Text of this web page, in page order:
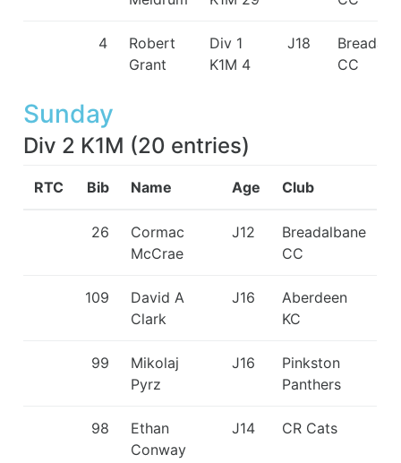
4
Robert
Grant
Div 1
K1M 4
J18
CC
Sunday
Div 2 K1M (20 entries)
RTC Bib Name Age Club
26
Cormac
McCrae
J12
Breadalbane
CC
109
David A
Clark
J16
Aberdeen
KC
99
Mikolaj
Pyrz
J16
Pinkston
Panthers
98
Ethan
Conway
J14 CR Cats